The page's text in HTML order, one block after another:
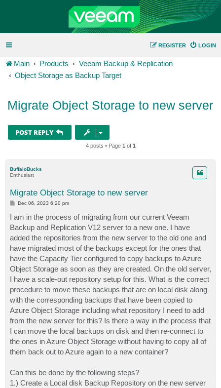
LOGIN
REGISTER
Main Products
Veeam Backup & Replication
Object Storage as Backup Target
Migrate Object Storage to new server
POST REPLY
4 posts • Page 1 of 1
BuffaloBucks
Enthusiast
Migrate Object Storage to new server
P
t
Dec 06, 2023 6:20 pm
I am in the process of migrating from our current Veeam
Backup and Replication V12 server to a new one. I have
added the repositories from the new server to the old one and
have migrated most of the backups except for the ones that
have the Capacity Tier configured to copy backups to Azure
Object Storage as soon as they are created. On the old server,
I have a scale-out repository setup for this. What is the correct
procedure to move these backups that are on local disk along
with the corresponding backups that have been copied to
Azure Object Storage including what repository I need to add
from the new server for this? Is there a way in the process that
I can move the local backups on disk and then re-connect to
the ones in Azure Object Storage without having to copy all of
them back out to Azure again to a new container?
Can this be done by the following steps?
1.) Create a Local disk Backup Repository on the new server